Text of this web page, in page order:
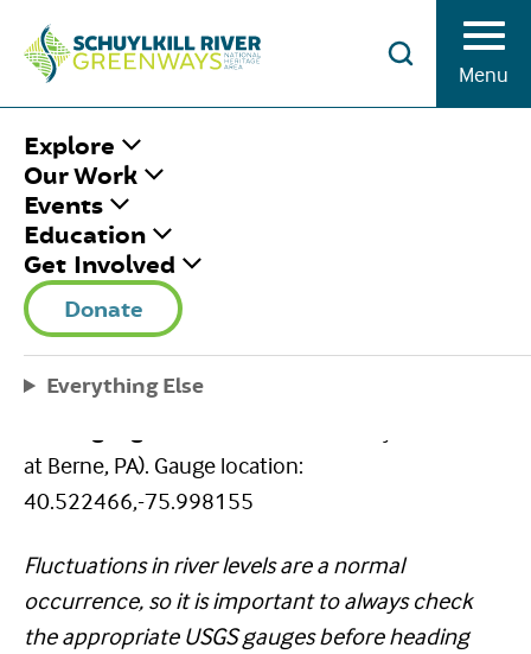
Explore
Our Work
Events
Education
Get Involved
Donate
Everything Else
Menu
HOME / USGS GAUGE-BERNE
USGS GAUGE-
BERNE
August 3, 2020|
Share This
Facebook TwitterPinterest
at Berne, PA). Gauge location:
40.522466,-75.998155
Fluctuations in river levels are a normal
occurrence, so it is important to always check
the appropriate USGS gauges before heading